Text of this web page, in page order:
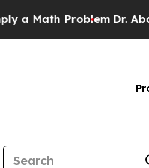
ProblemDr. Abdul El-